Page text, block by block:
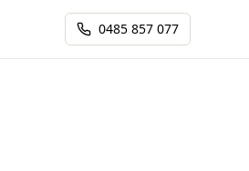
0485 857 077